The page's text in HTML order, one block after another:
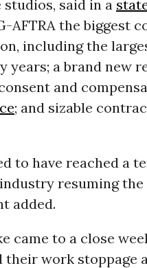
said in a
AFTRA the
including the
years; a brand new
and
; and sizable
to have reached a
resuming
added.
came to a close
their work stoppage